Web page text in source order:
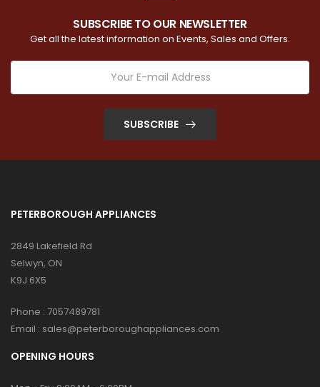
SUBSCRIBE TO OUR NEWSLETTER
Get all the latest information on Events, Sales and Offers.
SUBSCRIBE
PETERBOROUGH APPLIANCES
2849 Lakefield Rd
Selwyn, ON
K9J 6X5
Phone : 7057489781
Email : sales@peterboroughappliances.com
OPENING HOURS